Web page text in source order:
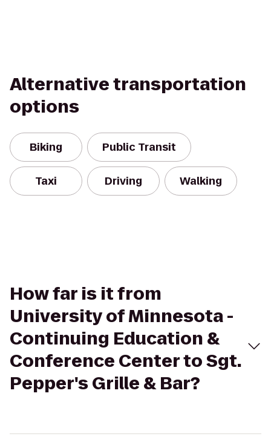
Alternative transportation
options
Biking Public Transit
Taxi Driving Walking
How far is it from
University of Minnesota -
Continuing Education &
Conference Center to Sgt.
Pepper's Grille & Bar?